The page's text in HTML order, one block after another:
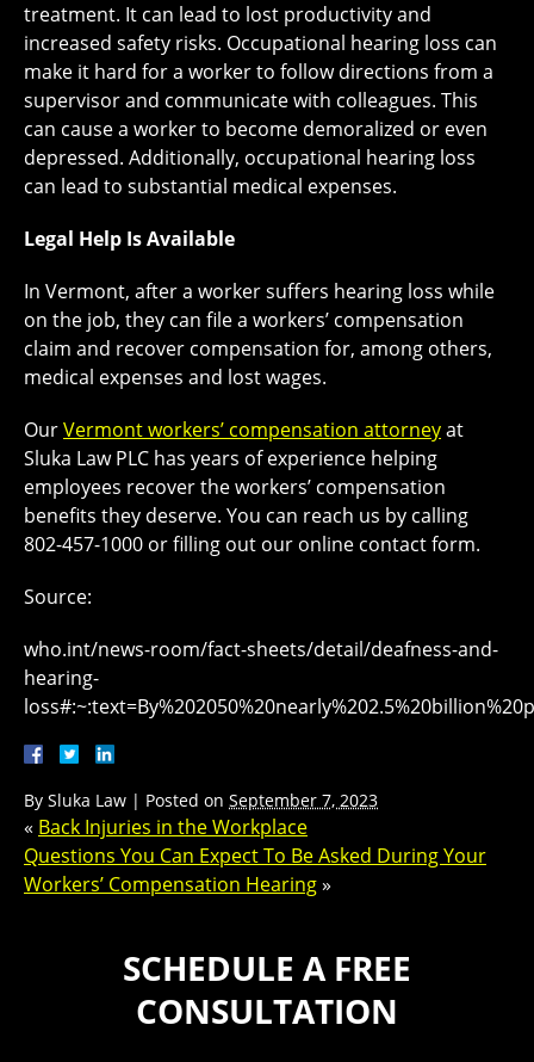
treatment. It can lead to lost productivity and
increased safety risks. Occupational hearing loss can
make it hard for a worker to follow directions from a
supervisor and communicate with colleagues. This
can cause a worker to become demoralized or even
depressed. Additionally, occupational hearing loss
can lead to substantial medical expenses.
Legal Help Is Available
In Vermont, after a worker suffers hearing loss while
on the job, they can file a workers’ compensation
claim and recover compensation for, among others,
medical expenses and lost wages.
OurVermont workers’ compensation attorneyat
Sluka Law PLC has years of experience helping
employees recover the workers’ compensation
benefits they deserve. You can reach us by calling
802-457-1000 or filling out our online contact form.
Source:
who.int/news-room/fact-sheets/detail/deafness-and-
hearing-
By Sluka Law | Posted on September 7, 2023
« Back Injuries in the Workplace
Questions You Can Expect To Be Asked During Your
Workers’ Compensation Hearing»
SCHEDULE A FREE
CONSULTATION